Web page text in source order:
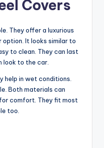
Covers
They offer a luxurious
option. It looks similar to
to clean. They can last
look to the car.
help in wet conditions.
Both materials can
comfort. They fit most
too.